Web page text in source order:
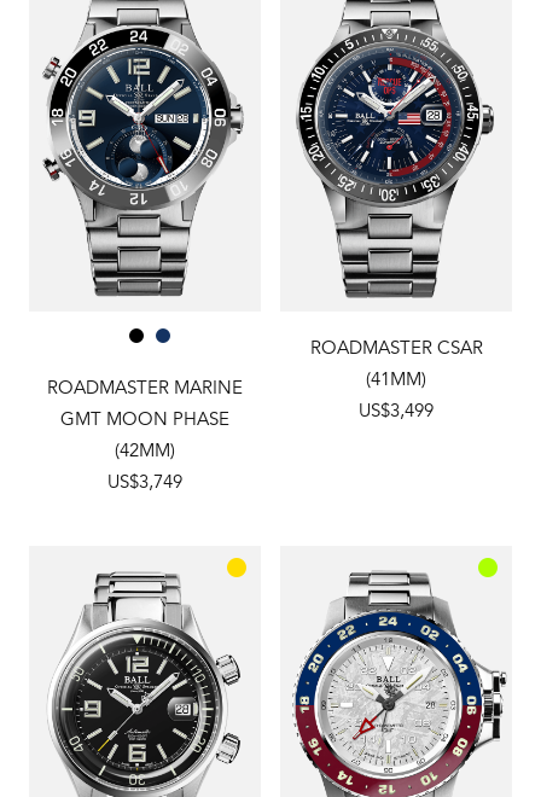
ROADMASTER MARINE
GMT MOON PHASE
(42MM)
US$3,749
ROADMASTER CSAR
(41MM)
US$3,499